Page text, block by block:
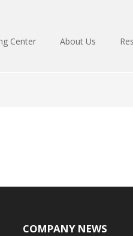
Center About Us
COMPANY NEWS